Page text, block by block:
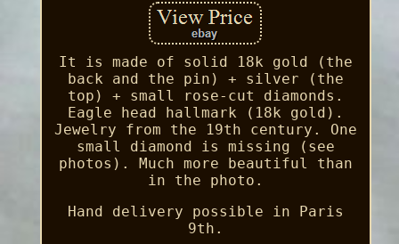
It is made of solid 18k gold (the
back and the pin) + silver (the
top) + small rose-cut diamonds.
Eagle head hallmark (18k gold).
Jewelry from the 19th century. One
small diamond is missing (see
photos). Much more beautiful than
in the photo.
Hand delivery possible in Paris
9th.